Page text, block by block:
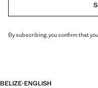
By subscribing, you confirm that
BELIZE·ENGLISH